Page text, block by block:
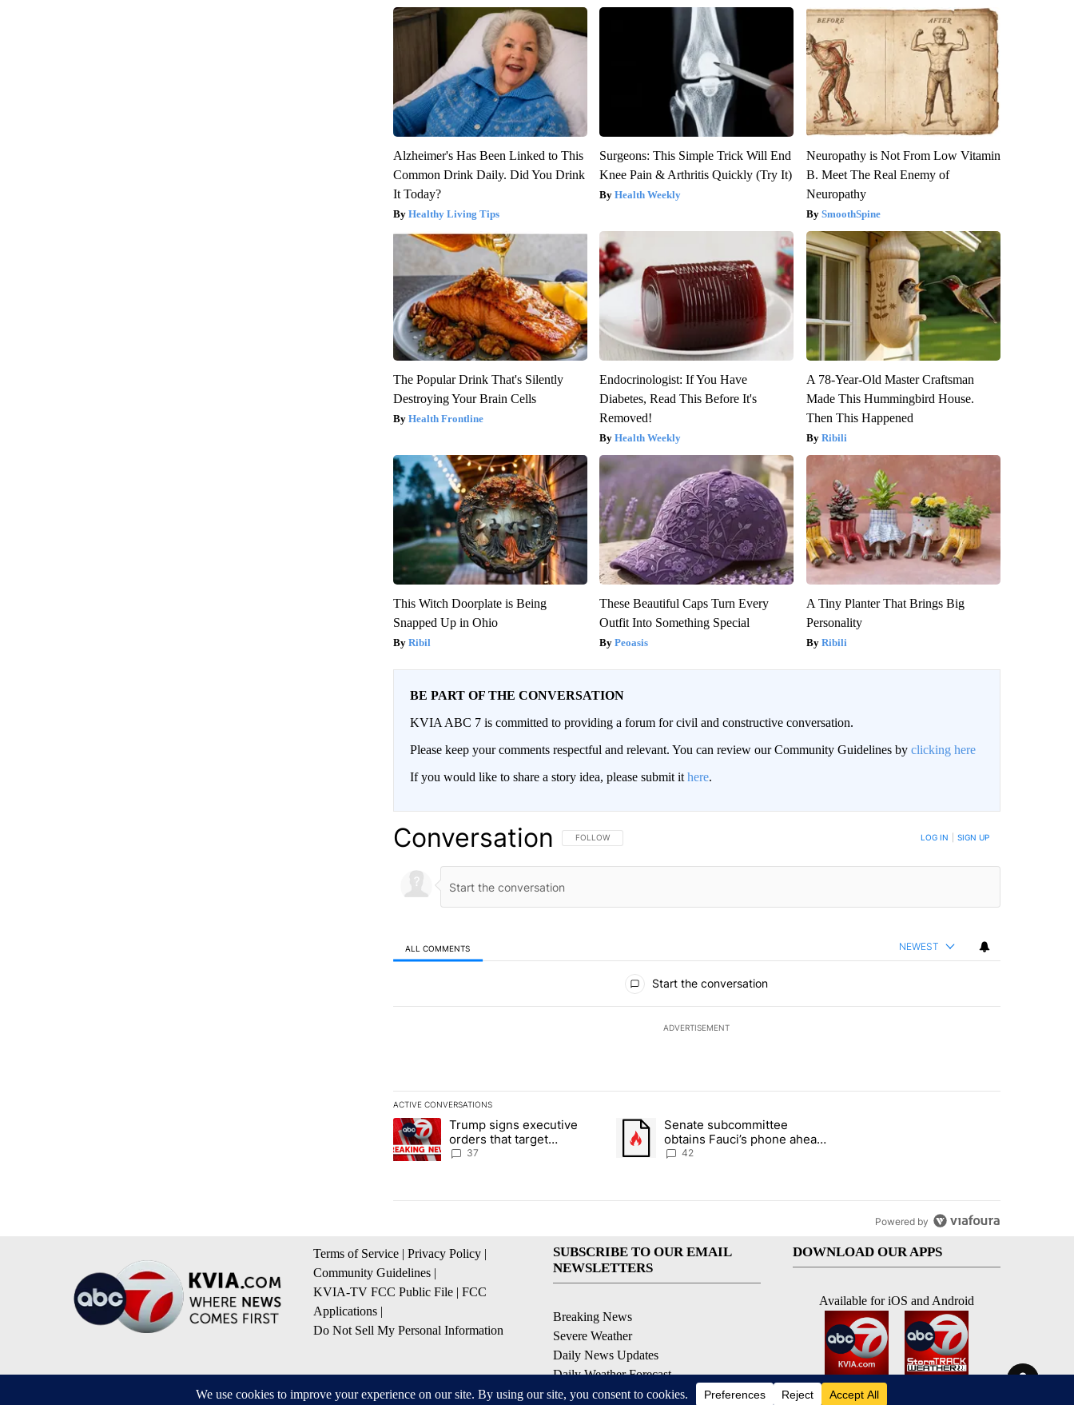
Alzheimer's Has Been Linked to This
Common Drink Daily. Did You Drink
It Today?
Healthy Living Tips
Surgeons: This Simple Trick Will End
Knee Pain & Arthritis Quickly (Try It)
Health Weekly
Neuropathy is Not From Low Vitamin
B. Meet The Real Enemy of
Neuropathy
SmoothSpine
The Popular Drink That's Silently
Destroying Your Brain Cells
Health Frontline
Endocrinologist: If You Have
Diabetes, Read This Before It's
Removed!
Health Weekly
A 78-Year-Old Master Craftsman
Made This Hummingbird House.
Then This Happened
Ribili
This Witch Doorplate is Being
Snapped Up in Ohio
Ribil
These Beautiful Caps Turn Every
Outfit Into Something Special
Peoasis
A Tiny Planter That Brings Big
Personality
Ribili
BE PART OF THE CONVERSATION
KVIA ABC 7 is committed to providing a forum for civil and constructive conversation.
Please keep your comments respectful and relevant. You can review our Community Guidelines by clicking here
If you would like to share a story idea, please submit it here.
Conversation FOLLOW THIS CONVERSATION TO BE NOTIFIED WHEN NEW COMMENTS ARE POSTED
FOLLOW LOG IN SIGN UP
ALL COMMENTS NEWEST
Start the conversation
ADVERTISEMENT
ACTIVE CONVERSATIONS
The following is a list of the most commented articles in the last 7 days.
A trending article titled "Trump signs executive orders that target birthright citizenship" with 37 comments.
Trump signs executive
orders that target
birthright citizenship
37
A trending article titled "Senate subcommittee obtains Fauci’s phone ahead of
Senate subcommittee
obtains Fauci’s phone ahead
of contempt vote
42
Powered by
Terms of Service | Privacy Policy |
Community Guidelines |
KVIA-TV FCC Public File | FCC
Applications |
Do Not Sell My Personal Information
SUBSCRIBE TO OUR EMAIL
NEWSLETTERS
Breaking News
Severe Weather
Daily News Updates
Daily Weather Forecast
Entertainment
DOWNLOAD OUR APPS
Available for iOS and Android